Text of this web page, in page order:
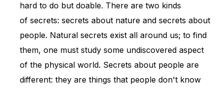
hard to do but doable. There are two kinds
of secrets: secrets about nature and secrets about
people. Natural secrets exist all around us; to find
them, one must study some undiscovered aspect
of the physical world. Secrets about people are
different: they are things that people don't know